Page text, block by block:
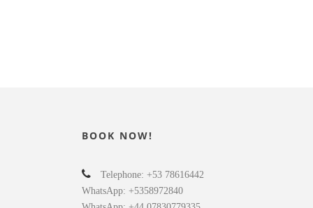
BOOK NOW!
Telephone: +53 78616442
WhatsApp: +5358972840